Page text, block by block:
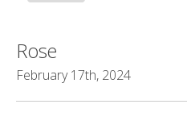
Rose
February 17th, 2024